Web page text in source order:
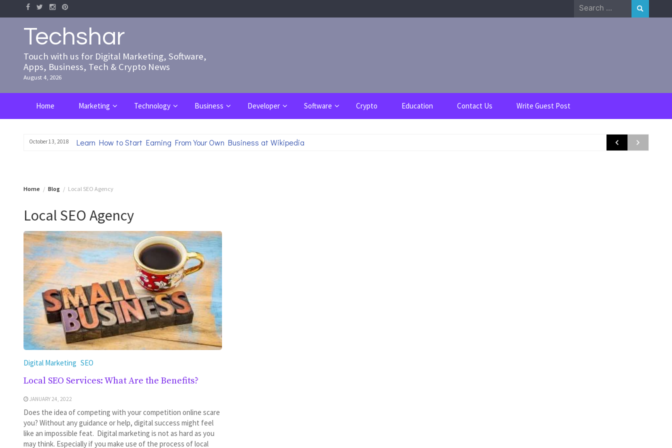
to
content
Search
for:
Techshar
Touch with us for Digital Marketing, Software,
Apps, Business, Tech & Crypto News
August 4, 2026
Home Marketing Technology Business Developer Software Crypto Education Contact Us Write Guest Post
October 13, 2018 Learn How to Start Earning From Your Own Business at Wikipedia
Home Blog Local SEO Agency
Local SEO Agency
Digital Marketing SEO
Local SEO Services: What Are the Benefits?
JANUARY 24, 2022
Does the idea of competing with your competition online scare
you? Without any guidance or help, digital success might feel
like an impossible feat. Digital marketing is not as hard as you
may think. Especially if you make use of the process of local